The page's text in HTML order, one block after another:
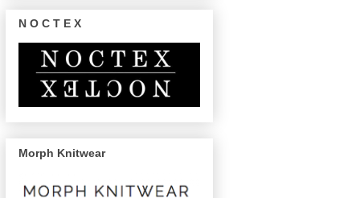
N O C T E X
Morph Knitwear